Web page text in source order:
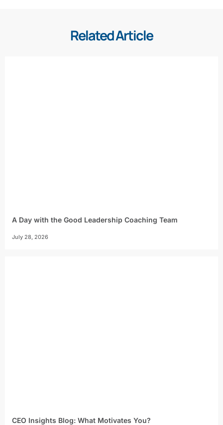
Related Article
A Day with the Good Leadership Coaching Team
July 28, 2026
CEO Insights Blog: What Motivates You?